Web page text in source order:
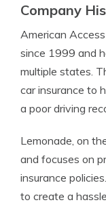
Company
American
since 1999 and
multiple states.
car insurance to
a poor driving
Lemonade, on
and focuses on
insurance
to create a